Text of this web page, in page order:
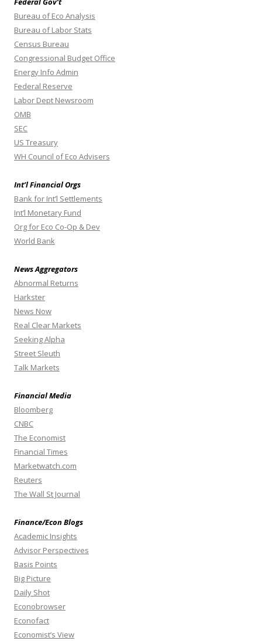
Bureau of Eco Analysis
Bureau of Labor Stats
Census Bureau
Congressional Budget Office
Energy Info Admin
Federal Reserve
Labor Dept Newsroom
OMB
SEC
US Treasury
WH Council of Eco Advisers
Int’l Financial Orgs
Bank for Int’l Settlements
Int’l Monetary Fund
Org for Eco Co-Op & Dev
World Bank
News Aggregators
Abnormal Returns
Harkster
News Now
Real Clear Markets
Seeking Alpha
Street Sleuth
Talk Markets
Financial Media
Bloomberg
CNBC
The Economist
Financial Times
Marketwatch.com
Reuters
The Wall St Journal
Finance/Econ Blogs
Academic Insights
Advisor Perspectives
Basis Points
Big Picture
Daily Shot
Econobrowser
Econofact
Economist’s View